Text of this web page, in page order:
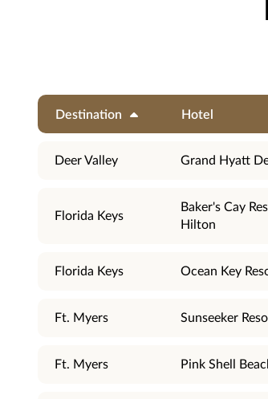
Destination Hotel
Deer Valley Grand Hyatt
Florida Keys
Baker's Cay
Hilton
Florida Keys Ocean Key
Ft. Myers Sunseeker
Ft. Myers Pink Shell